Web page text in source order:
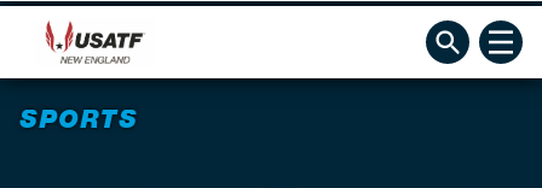
SPORTS